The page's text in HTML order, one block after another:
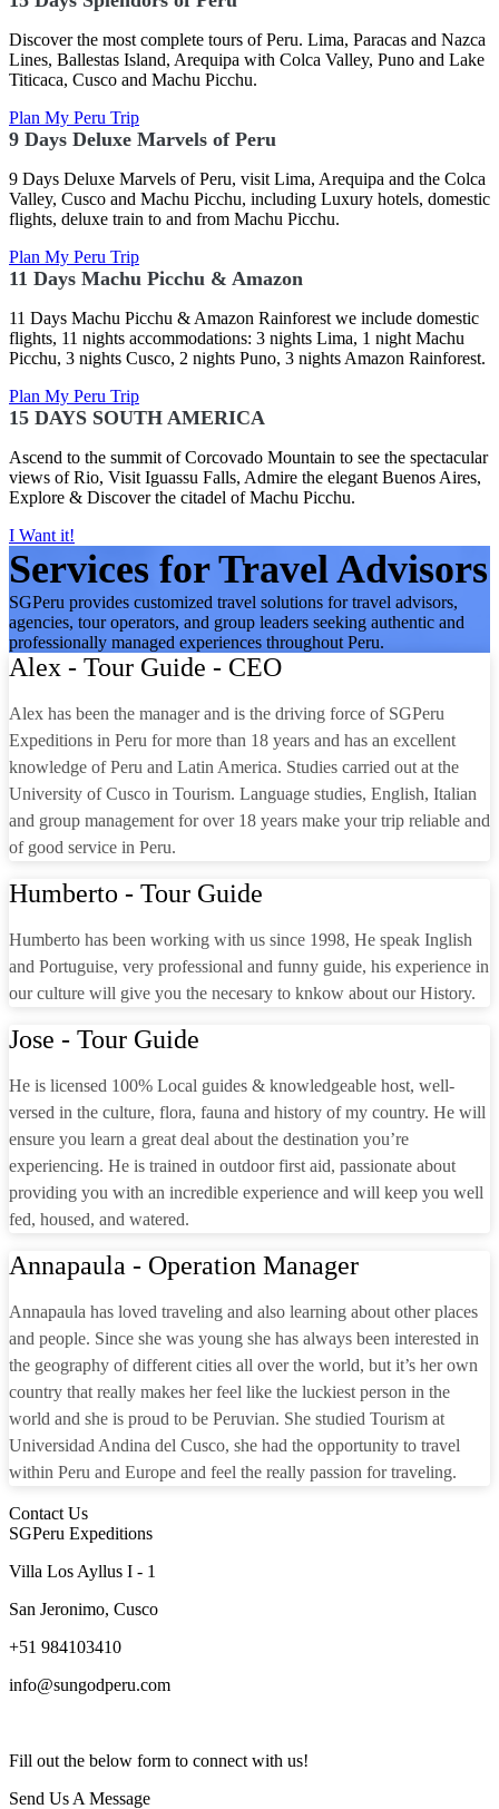
Discover the most complete tours of Peru. Lima, Paracas and Nazca
Lines, Ballestas Island, Arequipa with Colca Valley, Puno and Lake
Titicaca, Cusco and Machu Picchu.
Plan My Peru Trip
9 Days Deluxe Marvels of Peru
9 Days Deluxe Marvels of Peru, visit Lima, Arequipa and the Colca
Valley, Cusco and Machu Picchu, including Luxury hotels, domestic
flights, deluxe train to and from Machu Picchu.
Plan My Peru Trip
11 Days Machu Picchu & Amazon
11 Days Machu Picchu & Amazon Rainforest we include domestic
flights, 11 nights accommodations: 3 nights Lima, 1 night Machu
Picchu, 3 nights Cusco, 2 nights Puno, 3 nights Amazon Rainforest.
Plan My Peru Trip
15 DAYS SOUTH AMERICA
Ascend to the summit of Corcovado Mountain to see the spectacular
views of Rio, Visit Iguassu Falls, Admire the elegant Buenos Aires,
Explore & Discover the citadel of Machu Picchu.
I Want it!
Services for Travel Advisors
SGPeru provides customized travel solutions for travel advisors,
agencies, tour operators, and group leaders seeking authentic and
professionally managed experiences throughout Peru.
Alex - Tour Guide - CEO
Alex has been the manager and is the driving force of SGPeru
Expeditions in Peru for more than 18 years and has an excellent
knowledge of Peru and Latin America. Studies carried out at the
University of Cusco in Tourism. Language studies, English, Italian
and group management for over 18 years make your trip reliable and
of good service in Peru.
Humberto - Tour Guide
Humberto has been working with us since 1998, He speak Inglish
and Portuguise, very professional and funny guide, his experience in
our culture will give you the necesary to knkow about our History.
Jose - Tour Guide
He is licensed 100% Local guides & knowledgeable host, well-
versed in the culture, flora, fauna and history of my country. He will
ensure you learn a great deal about the destination you’re
experiencing. He is trained in outdoor first aid, passionate about
providing you with an incredible experience and will keep you well
fed, housed, and watered.
Annapaula - Operation Manager
Annapaula has loved traveling and also learning about other places
and people. Since she was young she has always been interested in
the geography of different cities all over the world, but it’s her own
country that really makes her feel like the luckiest person in the
world and she is proud to be Peruvian. She studied Tourism at
Universidad Andina del Cusco, she had the opportunity to travel
within Peru and Europe and feel the really passion for traveling.
Contact Us
SGPeru Expeditions
Villa Los Ayllus I - 1
San Jeronimo, Cusco
+51 984103410
info@sungodperu.com
Fill out the below form to connect with us!
Send Us A Message